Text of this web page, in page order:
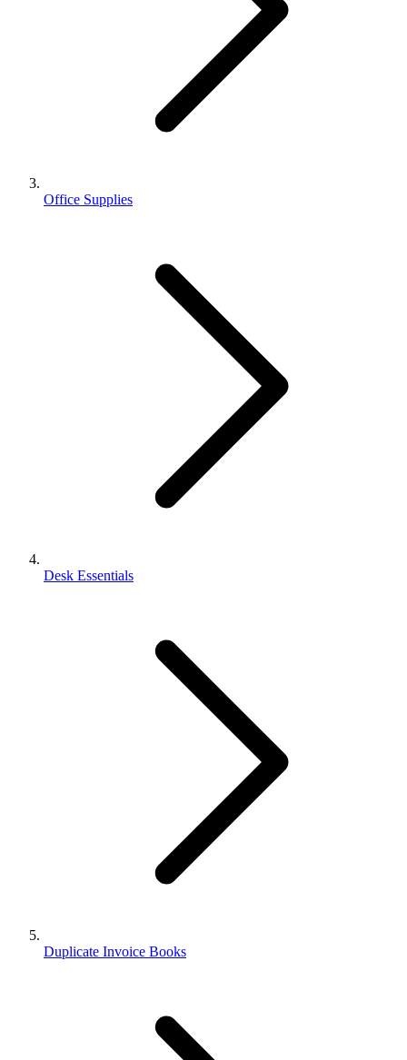
Office Supplies
Desk Essentials
Duplicate Invoice Books